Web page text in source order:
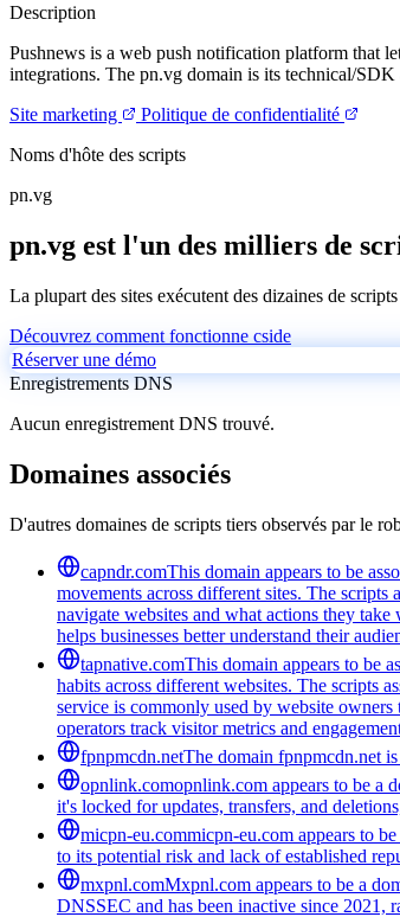
Description
Pushnews is a web push notification platform that
integrations. The pn.vg domain is its technical/
Site marketing
Politique de confidentialité
Noms d'hôte des scripts
pn.vg
pn.vg est l'un des milliers de
La plupart des sites exécutent des dizaines de
Découvrez comment fonctionne cside
Réserver une démo
Enregistrements DNS
Aucun enregistrement DNS trouvé.
Domaines associés
D'autres domaines de scripts tiers observés par le
capndr.comThis domain appears to be
movements across different sites. The
navigate websites and what actions they
helps businesses better understand their
tapnative.comThis domain appears to be
habits across different websites. The scripts
service is commonly used by website
operators track visitor metrics and
fpnpmcdn.netThe domain fpnpmcdn.net
opnlink.comopnlink.com appears to be a
it's locked for updates, transfers, and
micpn-eu.commicpn-eu.com appears to
to its potential risk and lack of established
mxpnl.comMxpnl.com appears to be a
DNSSEC and has been inactive since 2021,